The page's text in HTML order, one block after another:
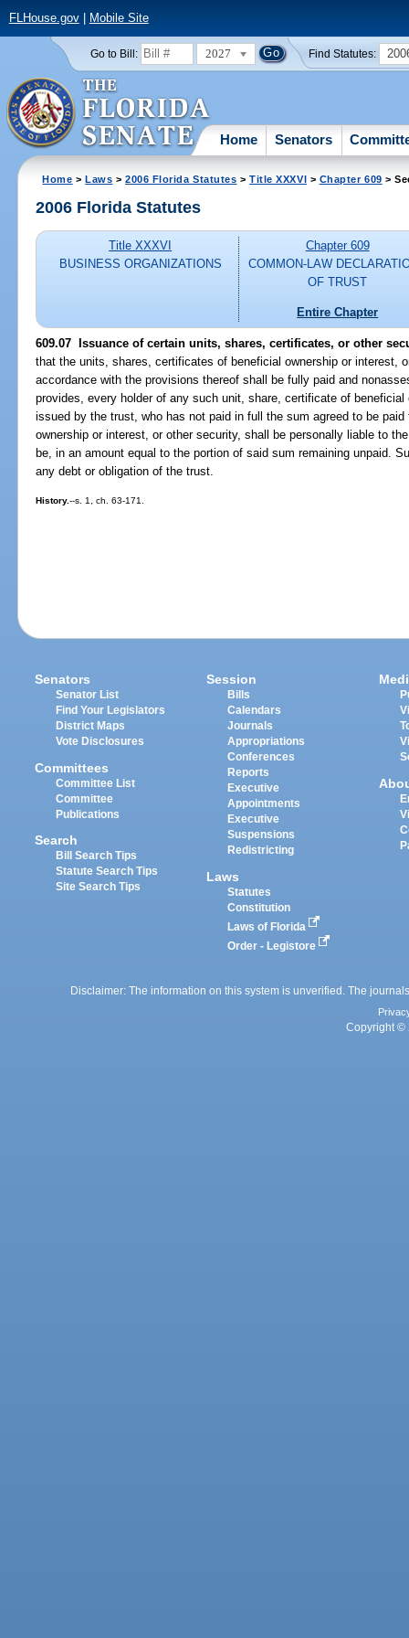
FLHouse.gov| Mobile Site
Go to Bill: 2027 Find Statutes:
Home Senators
Home >Laws >2006 Florida Statutes >Title XXXVI > Chapter 609 >
2006 Florida Statutes
Title XXXVI
BUSINESS ORGANIZATIONS
Chapter 609
COMMON-LAW
OF TRUST
Entire Chapter
609.07 Issuance of certain units, shares, certificates, or other
that the units, shares, certificates of beneficial ownership or interest,
accordance with the provisions thereof shall be fully paid and
provides, every holder of any such unit, share, certificate of
issued by the trust, who has not paid in full the sum agreed to be
ownership or interest, or other security, shall be personally liable to
be, in an amount equal to the portion of said sum remaining unpaid.
any debt or obligation of the trust.
History.--s. 1, ch. 63-171.
Senators
Senator List
Find Your Legislators
District Maps
Vote Disclosures
Committees
Committee List
Committee
Publications
Search
Bill Search Tips
Statute Search Tips
Site Search Tips
Session
Bills
Calendars
Journals
Appropriations
Conferences
Reports
Executive
Appointments
Executive
Suspensions
Redistricting
Laws
Statutes
Constitution
Laws of Florida
Order - Legistore
Disclaimer: The information on this system is unverified. The
Copyright ©